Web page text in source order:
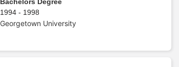
1994 - 1998
Georgetown University